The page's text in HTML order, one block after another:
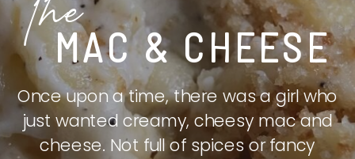
MAC & CHEESE
The
Once upon a time, there was a girl who
just wanted creamy, cheesy mac and
cheese. Not full of spices or fancy